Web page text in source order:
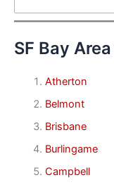
SF Bay
Atherton
Belmont
Brisbane
Burlingame
Campbell